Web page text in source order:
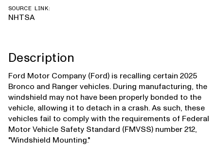
SOURCE LINK:
NHTSA
Description
Ford Motor Company (Ford) is recalling certain 2025
Bronco and Ranger vehicles. During manufacturing, the
windshield may not have been properly bonded to the
vehicle, allowing it to detach in a crash. As such, these
vehicles fail to comply with the requirements of Federal
Motor Vehicle Safety Standard (FMVSS) number 212,
"Windshield Mounting."